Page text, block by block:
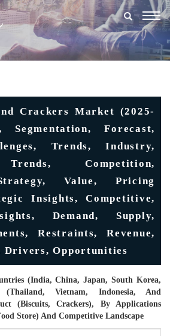
Crackers Market (2025-
Forecast,
Trends, Industry,
Competition,
Value, Pricing
Insights, Competitive,
Demand, Supply,
Restraints, Revenue,
Drivers, Opportunities
(India, China, Japan, South Korea,
Vietnam, Indonesia, And
(Biscuits, Crackers), By Applications
Store) And Competitive Landscape